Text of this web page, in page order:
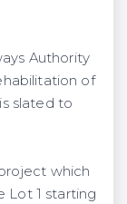
Authority
of
slated to
which
Lot 1 starting